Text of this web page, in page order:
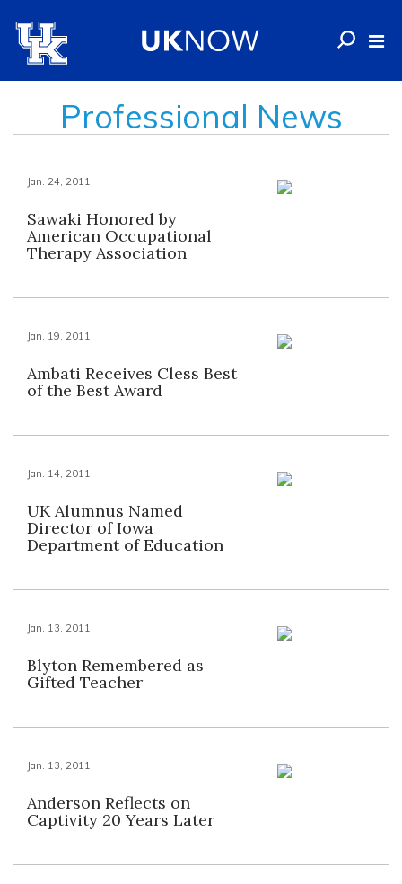
Professional News
Jan. 24, 2011
Sawaki Honored by
American Occupational
Therapy Association
Jan. 19, 2011
Ambati Receives Cless Best
of the Best Award
Jan. 14, 2011
UK Alumnus Named
Director of Iowa
Department of Education
Jan. 13, 2011
Blyton Remembered as
Gifted Teacher
Jan. 13, 2011
Anderson Reflects on
Captivity 20 Years Later